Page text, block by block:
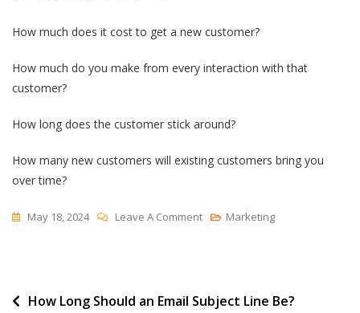
How much does it cost to get a new customer?
How much do you make from every interaction with that
customer?
How long does the customer stick around?
How many new customers will existing customers bring you
over time?
May 18, 2024 Leave A CommentOn
A
Marketing
Post
How Long Should an Email Subject Line Be?